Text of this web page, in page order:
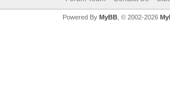
Powered By MyBB, © 2002-2026